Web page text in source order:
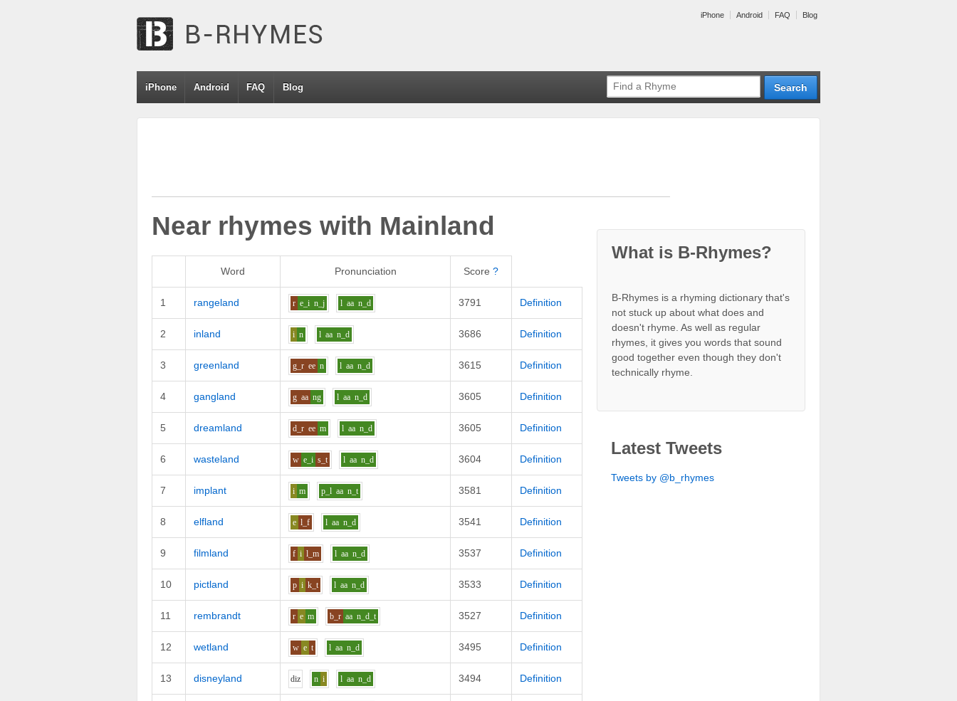
iPhone Android FAQ Blog
iPhone Android FAQ Blog
Near rhymes with Mainland
Word Pronunciation Score ?
1 rangeland r e_i n_j l aa n_d 3791 Definition
2 inland i n l aa n_d 3686 Definition
3 greenland g_r ee n l aa n_d 3615 Definition
4 gangland g aa ng l aa n_d 3605 Definition
5 dreamland d_r ee m l aa n_d 3605 Definition
6 wasteland w e_i s_t l aa n_d 3604 Definition
7 implant i m p_l aa n_t 3581 Definition
8 elfland e l_f l aa n_d 3541 Definition
9 filmland f i l_m l aa n_d 3537 Definition
10 pictland p i k_t l aa n_d 3533 Definition
11 rembrandt r e m b_r aa n_d_t 3527 Definition
12 wetland w e t l aa n_d 3495 Definition
13 disneyland diz n i l aa n_d 3494 Definition
What is B-Rhymes?
B-Rhymes is a rhyming dictionary that's
not stuck up about what does and
doesn't rhyme. As well as regular
rhymes, it gives you words that sound
good together even though they don't
technically rhyme.
Latest Tweets
Tweets by @b_rhymes